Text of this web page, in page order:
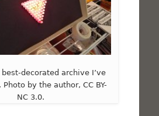
best-decorated archive I’ve
by the author, CC BY-
NC 3.0.